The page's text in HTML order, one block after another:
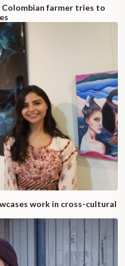
farmer tries to
work in cross-cultural